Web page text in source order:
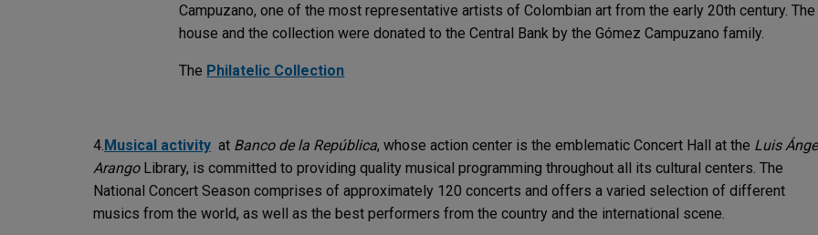
Campuzano, one of the most representative artists of Colombian art from the early 20th century. The
house and the collection were donated to the Central Bank by the Gómez Campuzano family.
The Philatelic Collection
4.Musical activity at Banco de la República, whose action center is the emblematic Concert Hall at the Luis
ArangoLibrary, is committed to providing quality musical programming throughout all its cultural centers. The
National Concert Season comprises of approximately 120 concerts and offers a varied selection of different
musics from the world, as well as the best performers from the country and the international scene.